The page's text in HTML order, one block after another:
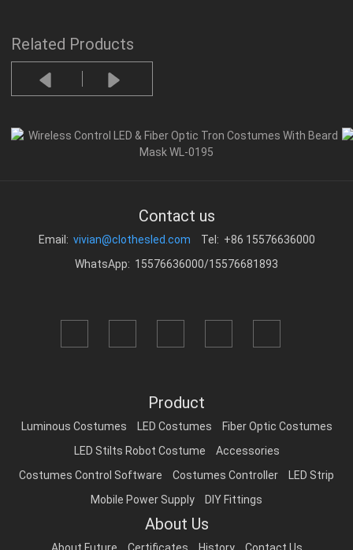
Related Products
Contact us
Email: vivian@clothesled.com
Tel: +86 15576636000
WhatsApp: 15576636000/15576681893
Product
Luminous Costumes LED Costumes
Fiber Optic Costumes
LED Stilts Robot Costume
Accessories
Costumes Control Software
Costumes Controller
LED Strip
Mobile Power Supply
DIY Fittings
About Us